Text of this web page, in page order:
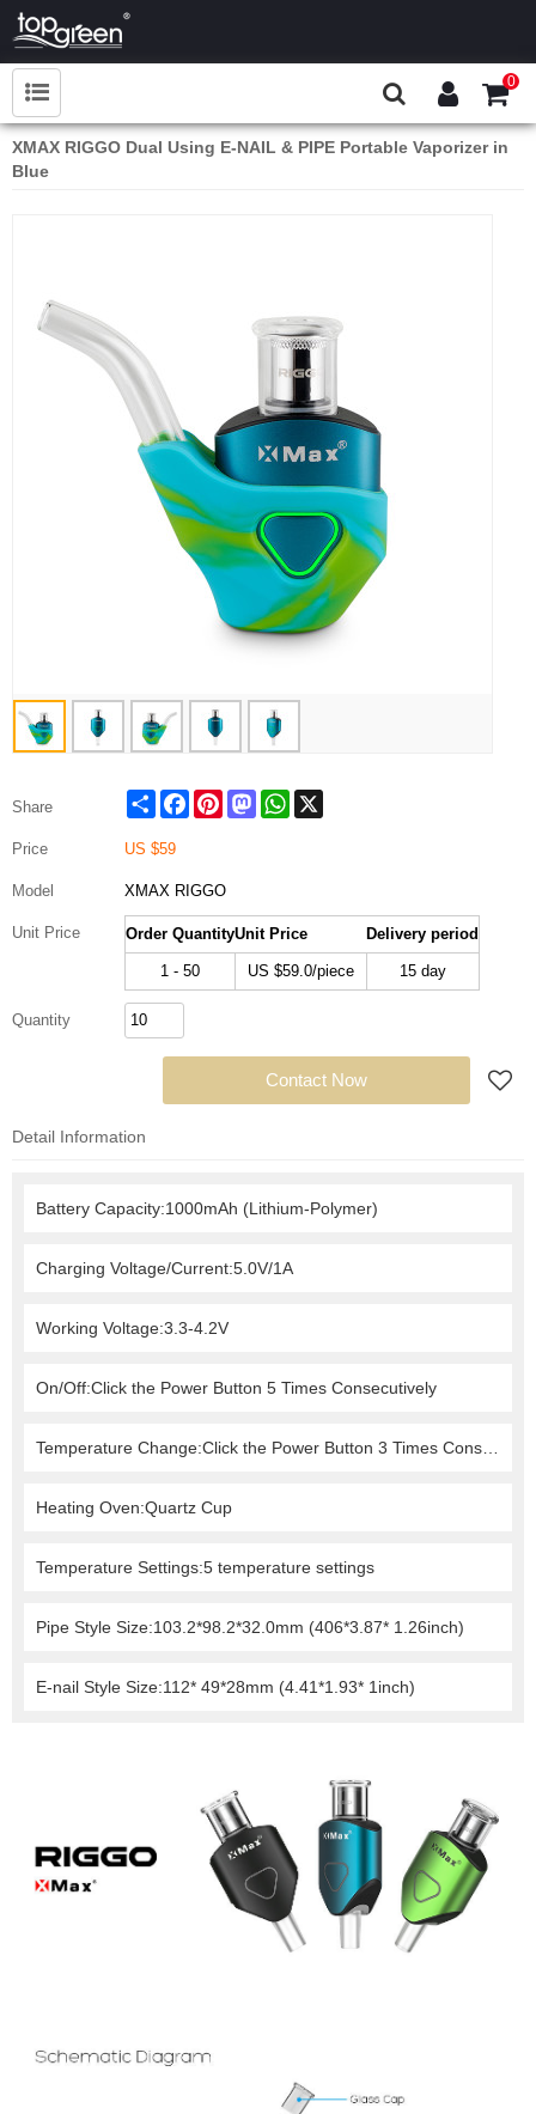
0
XMAX RIGGO Dual Using E-NAIL & PIPE Portable Vaporizer in
Blue
Share Share FacebookPinterestMastodonWhatsApp
Price US $59
Model XMAX RIGGO
Unit Price Order QuantityUnit Price Delivery period
1 - 50 US $59.0/piece 15 day
Quantity
Contact Now
Detail Information
Battery Capacity:1000mAh (Lithium-Polymer)
Charging Voltage/Current:5.0V/1A
Working Voltage:3.3-4.2V
On/Off:Click the Power Button 5 Times Consecutively
Heating Oven:Quartz Cup
Temperature Settings:5 temperature settings
Pipe Style Size:103.2*98.2*32.0mm (406*3.87* 1.26inch)
E-nail Style Size:112* 49*28mm (4.41*1.93* 1inch)